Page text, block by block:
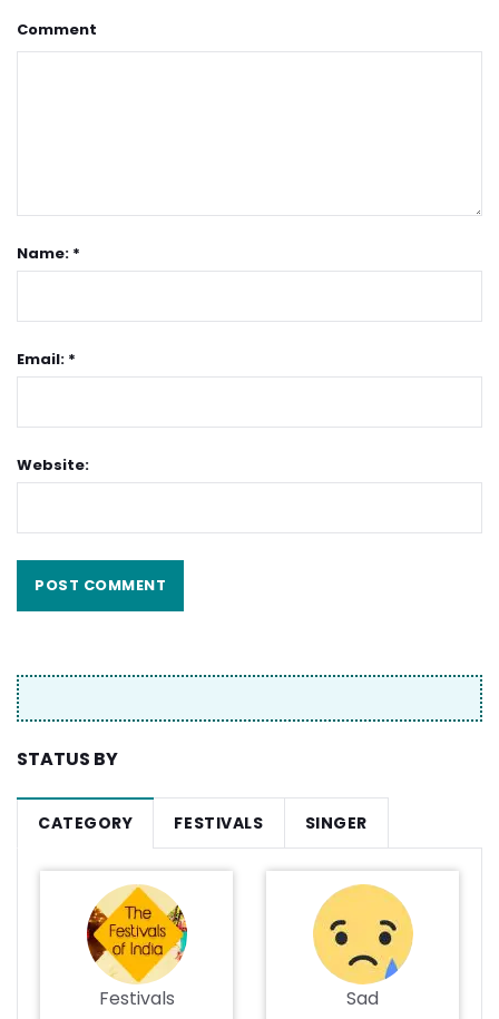
Comment
Name: *
Email: *
Website:
STATUS BY
CATEGORY FESTIVALS SINGER
Festivals Sad